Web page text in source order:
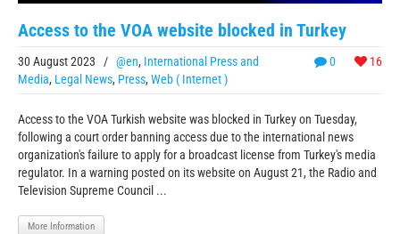
Access to the VOA website blocked in Turkey
0 16
30 August 2023 / @en, International Press and
Media, Legal News, Press, Web ( Internet )
Access to the VOA Turkish website was blocked in Turkey on Tuesday,
following a court order banning access due to the international news
organization's failure to apply for a broadcast license from Turkey's media
regulator. In a warning posted on its website on August 21, the Radio and
Television Supreme Council ...
More Information